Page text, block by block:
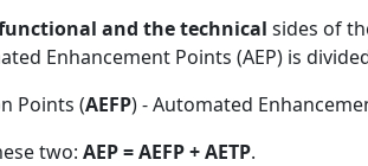
and the technical sides of
Enhancement Points (AEP) is
Points (AEFP) - Automated
two: AEP = AEFP + AETP.